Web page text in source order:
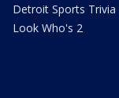
Detroit Sports Trivia
Look Who's 2